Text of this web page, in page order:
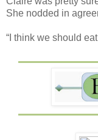
She nodded in
“I think we should